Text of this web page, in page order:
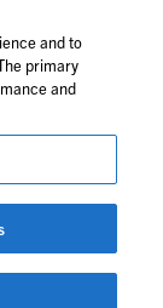
and to
primary
and